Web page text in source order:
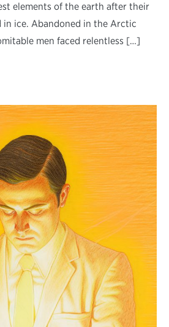
elements of the earth after their
in ice. Abandoned in the Arctic
men faced relentless […]